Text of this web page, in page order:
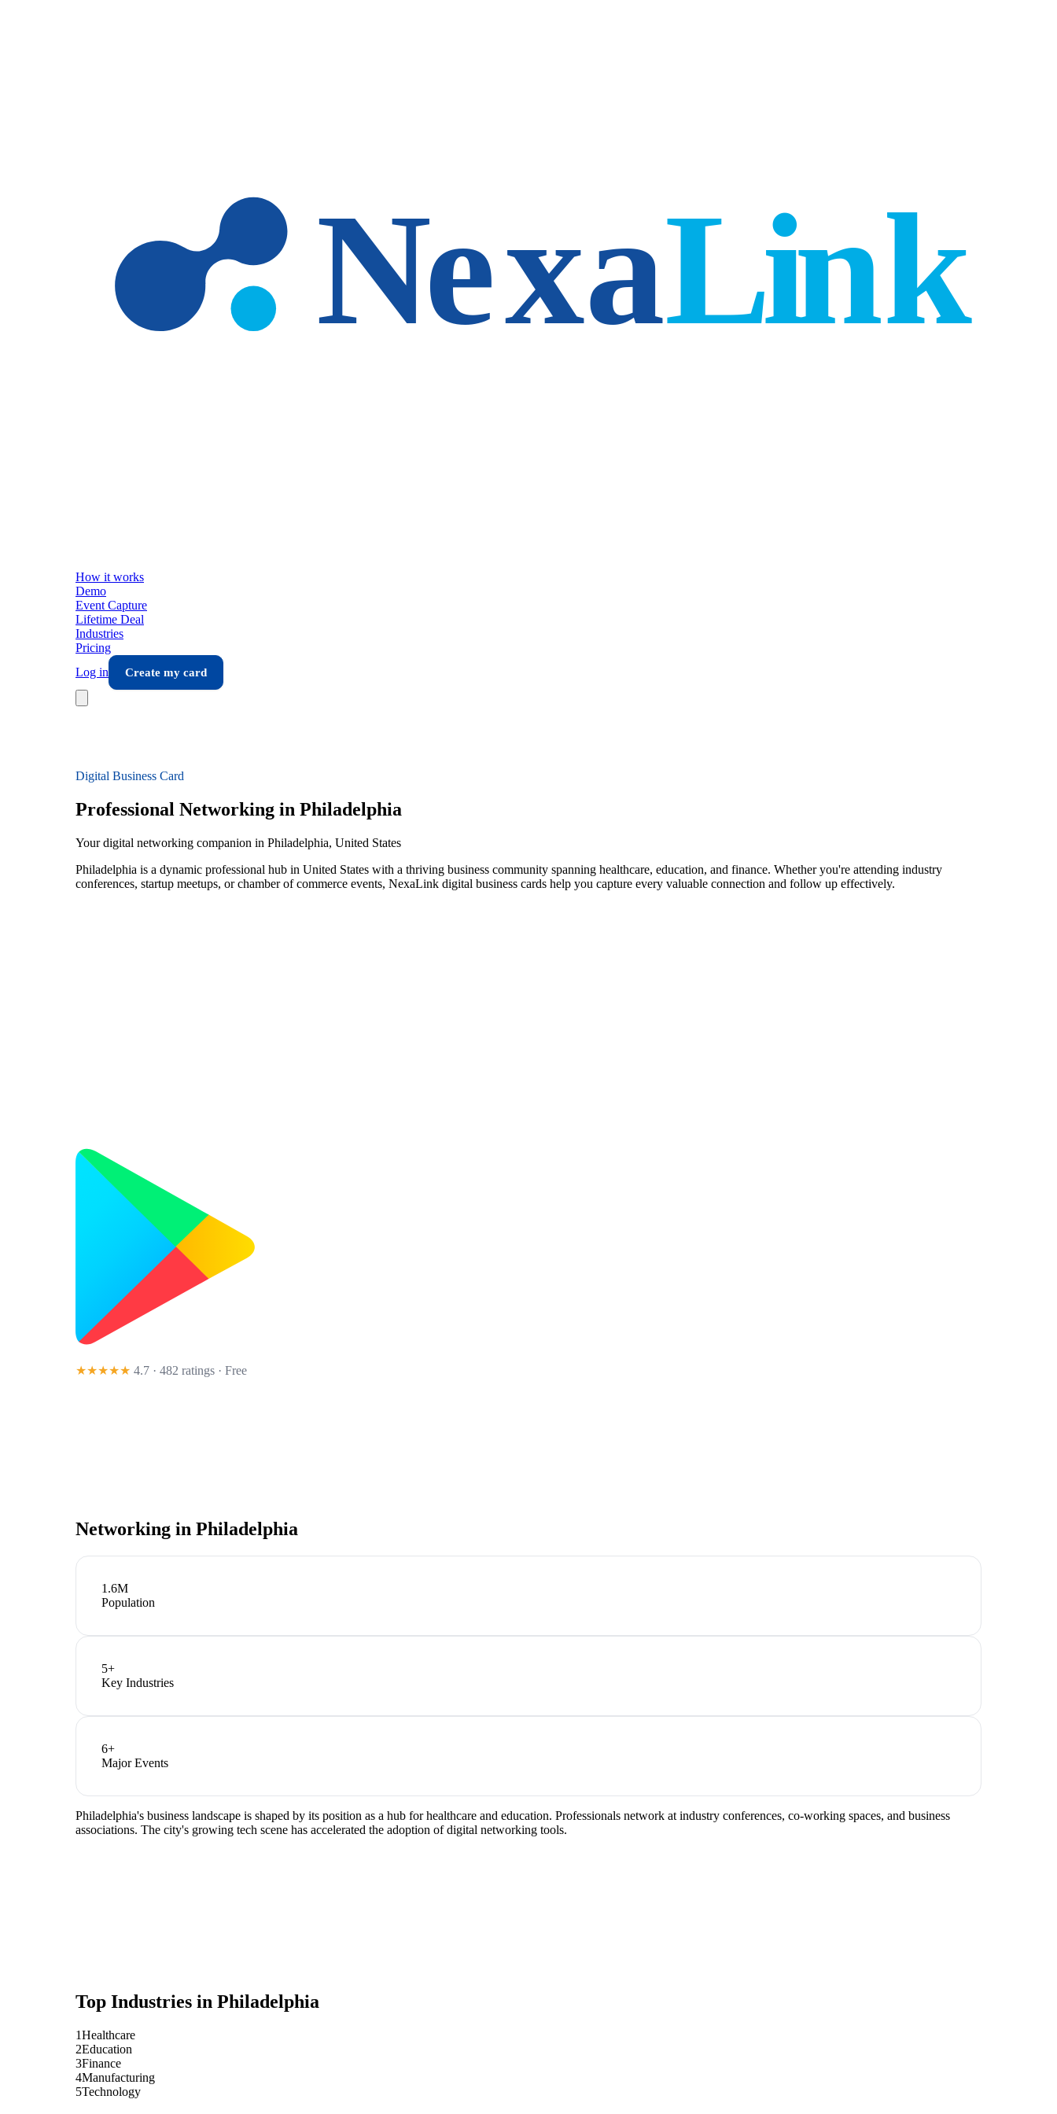
How it works
Demo
Event Capture
Lifetime Deal
Industries
Pricing
Log in
Create my card
Digital Business Card
Professional Networking in Philadelphia
Your digital networking companion in Philadelphia, United States
Philadelphia is a dynamic professional hub in United States with a thriving business community spanning healthcare, education, and finance. Whether you're attending industry
conferences, startup meetups, or chamber of commerce events, NexaLink digital business cards help you capture every valuable connection and follow up effectively.
★★★★★ 4.7 · 482 ratings · Free
Networking in Philadelphia
1.6M
Population
5+
Key Industries
6+
Major Events
Philadelphia's business landscape is shaped by its position as a hub for healthcare and education. Professionals network at industry conferences, co-working spaces, and business
associations. The city's growing tech scene has accelerated the adoption of digital networking tools.
Top Industries in Philadelphia
1Healthcare
2Education
3Finance
4Manufacturing
5Technology